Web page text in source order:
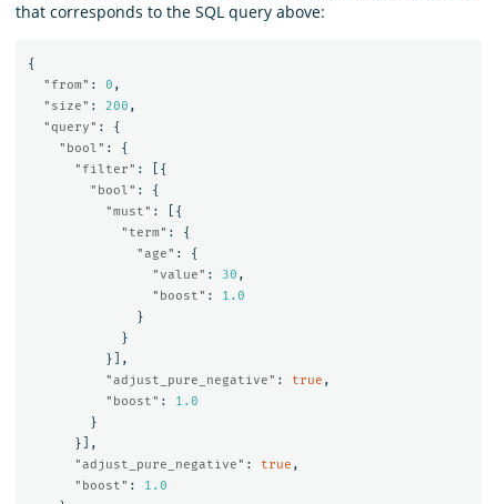
that corresponds to the SQL query above:
{
"from" : 0 ,
"size" : 200 ,
"query" :
{
"bool" :
{
"filter" :
[{
"bool" :
{
"must" :
[{
"term" :
{
"age" :
{
"value" : 30 ,
"boost" :
1.0
}
}
}],
"adjust_pure_negative" : true ,
"boost" :
1.0
}
}],
"adjust_pure_negative" : true ,
"boost" :
1.0